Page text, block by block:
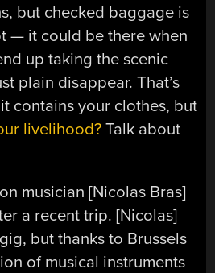
but checked baggage is
— it could be there when
up taking the scenic
plain disappear. That’s
contains your clothes, but
livelihood? Talk about
musician [Nicolas Bras]
a recent trip. [Nicolas]
but thanks to Brussels
of musical instruments